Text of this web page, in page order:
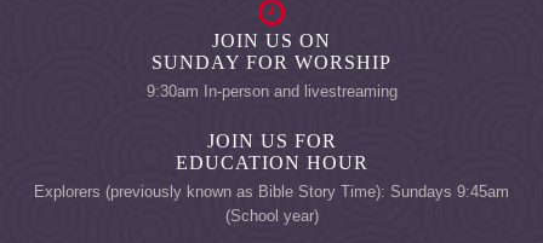
JOIN US ON
SUNDAY FOR WORSHIP
9:30am In-person and livestreaming
JOIN US FOR
EDUCATION HOUR
Explorers (previously known as Bible Story Time): Sundays 9:45am
(School year)